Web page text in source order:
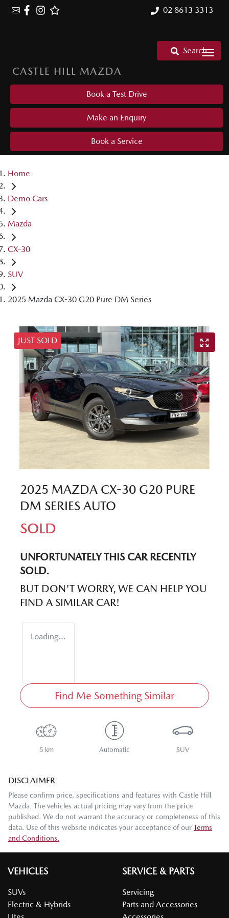
02 8613 3313
CASTLE HILL MAZDA
Search
Book a Test Drive
Make an Enquiry
Book a Service
Home
Demo Cars
Mazda
CX-30
SUV
2025 Mazda CX-30 G20 Pure DM Series
JUST SOLD
2025 MAZDA CX-30 G20 PURE
DM SERIES AUTO
SOLD
UNFORTUNATELY THIS CARRECENTLY
SOLD.
BUT DON'T WORRY, WE CAN HELP YOU
FIND A SIMILAR CAR!
Loading...
Find Me Something Similar
5 km Automatic SUV
DISCLAIMER
Please confirm price, specifications and features with Castle Hill
Mazda . The vehicles actual pricing may vary from the price
published. We do not warrant the accuracy or completeness of this
data. Use of this website indicates your acceptance of our Terms
and Conditions.
VEHICLES
SUVs
Electric & Hybrids
SERVICE & PARTS
Servicing
Parts and Accessories